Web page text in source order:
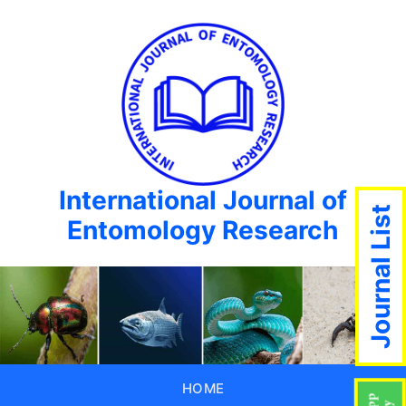
International Journal of
Entomology Research
HOME
Journal List